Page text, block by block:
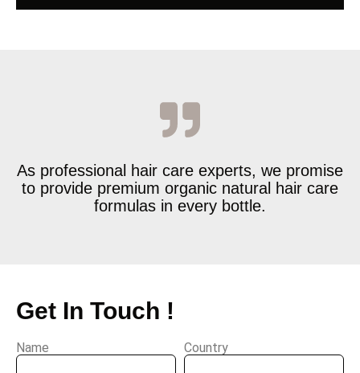
As professional hair care experts, we promise
to provide premium organic natural hair care
formulas in every bottle.
Get In Touch !
Name Country